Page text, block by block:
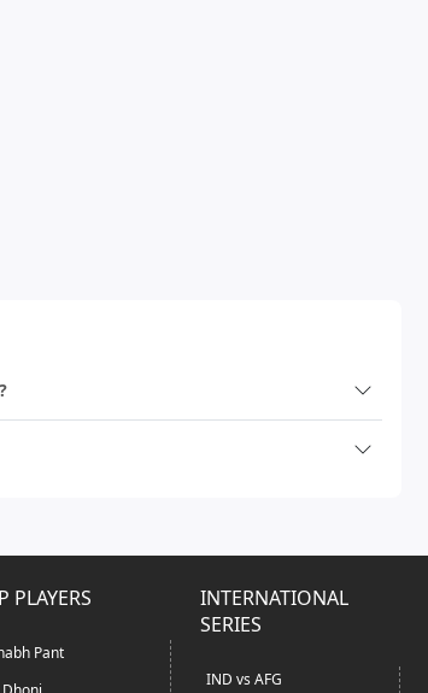
PLAYERS
Pant
INTERNATIONAL
SERIES
IND vs AFG